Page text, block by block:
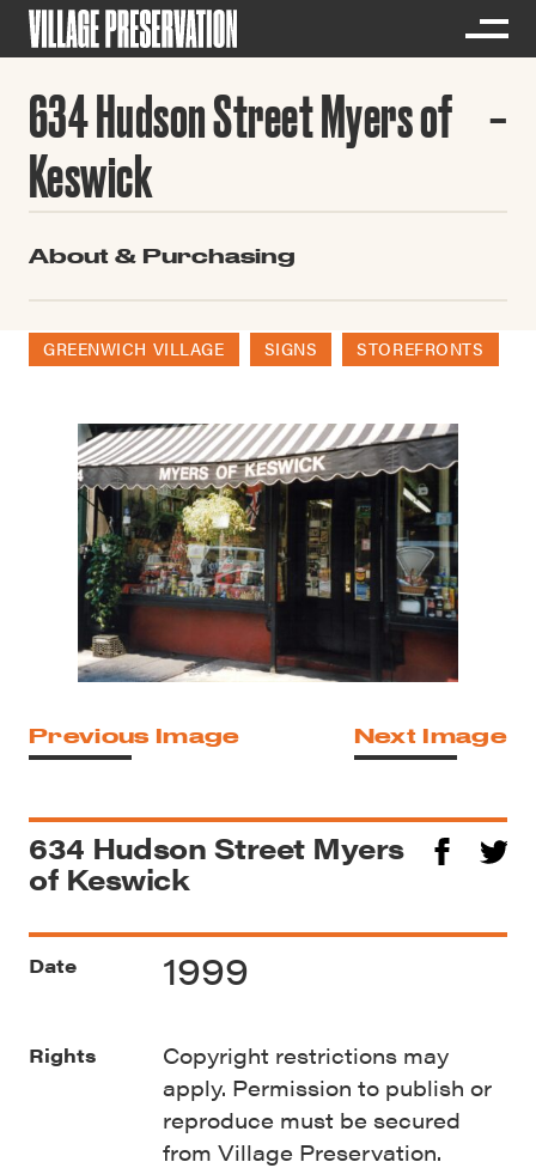
634 Hudson Street Myers of
Keswick
About & Purchasing
GREENWICH VILLAGE SIGNS STOREFRONTS
Previous Image Next Image
634 Hudson Street Myers
of Keswick
Date 1999
Rights
Copyright restrictions may
apply. Permission to publish or
reproduce must be secured
from Village Preservation.